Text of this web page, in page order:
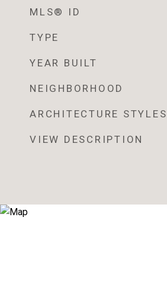
MLS® ID
TYPE
YEAR BUILT
NEIGHBORHOOD
ARCHITECTURE STYLES
VIEW DESCRIPTION